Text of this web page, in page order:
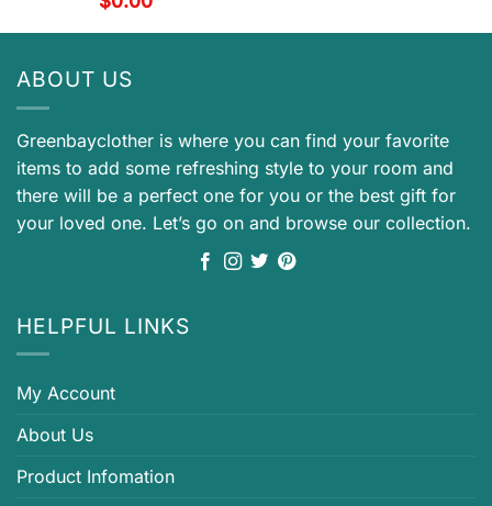
ABOUT US
Greenbayclother is where you can find your favorite
items to add some refreshing style to your room and
there will be a perfect one for you or the best gift for
your loved one. Let’s go on and browse our collection.
HELPFUL LINKS
My Account
About Us
Product Infomation